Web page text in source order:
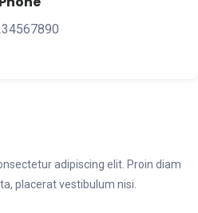
adipiscing elit. Proin diam
placerat vestibulum nisi.